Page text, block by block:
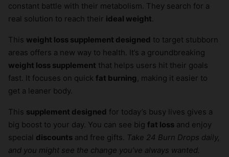
constant battle with their metabolism. They search for a
real solution to reach their ideal weight
This weight loss supplement designed to target stubborn
areas offers a new way to health. It’s a groundbreaking
weight loss supplement that helps users hit their goals
fast. It focuses on quick fat burning , making it easier to
get a leaner body.
This supplement designed for today’s busy lives gives a
big boost to your day. You can see big fat loss and enjoy
special discounts and free gifts. Take 24 Burn Drops daily,
and you might see the change you’ve always wanted.